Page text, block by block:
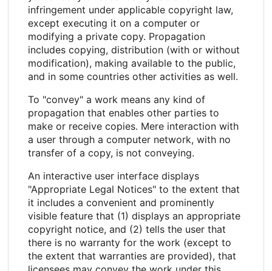
infringement under applicable copyright law,
except executing it on a computer or
modifying a private copy. Propagation
includes copying, distribution (with or without
modification), making available to the public,
and in some countries other activities as well.
To "convey" a work means any kind of
propagation that enables other parties to
make or receive copies. Mere interaction with
a user through a computer network, with no
transfer of a copy, is not conveying.
An interactive user interface displays
"Appropriate Legal Notices" to the extent that
it includes a convenient and prominently
visible feature that (1) displays an appropriate
copyright notice, and (2) tells the user that
there is no warranty for the work (except to
the extent that warranties are provided), that